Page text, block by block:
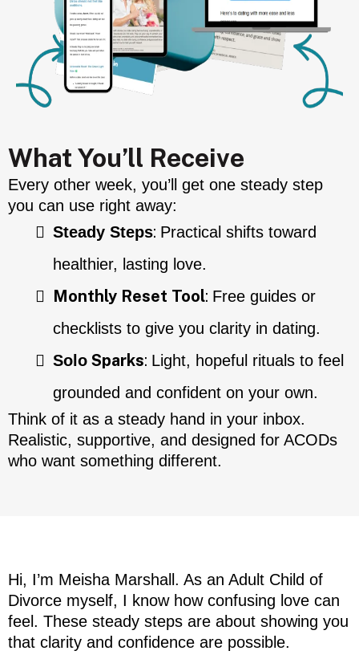
What You’ll Receive
Every other week, you’ll get one steady step
you can use right away:
Steady Steps: Practical shifts toward
healthier, lasting love.
Monthly Reset Tool: Free guides or
checklists to give you clarity in dating.
Solo Sparks: Light, hopeful rituals to feel
grounded and confident on your own.
Think of it as a steady hand in your inbox.
Realistic, supportive, and designed for ACODs
who want something different.
Hi, I’m Meisha Marshall. As an Adult Child of
Divorce myself, I know how confusing love can
feel. These steady steps are about showing you
that clarity and confidence are possible.